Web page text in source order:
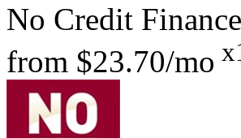
No Credit
from $23.70/mo